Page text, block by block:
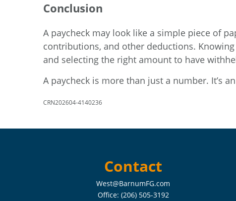
Conclusion
A paycheck may look like a simple piece of
contributions, and other deductions.
and selecting the right amount to have
A paycheck is more than just a number. It’s
CRN202604-4140236
Contact
West@BarnumFG.com
Office: (206) 505-3192